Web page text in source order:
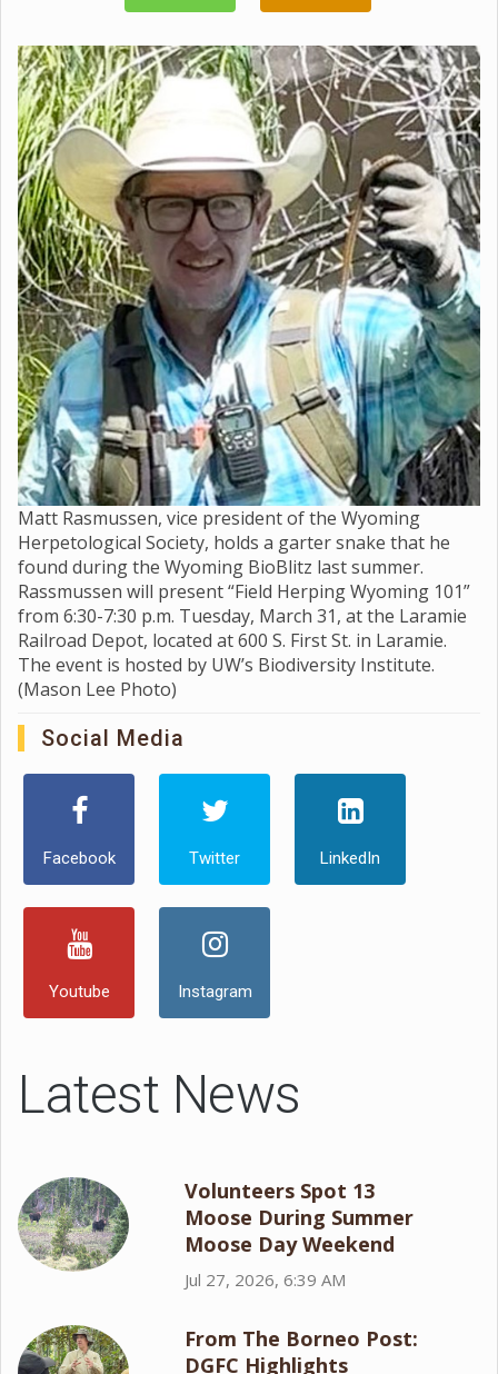
Matt Rasmussen, vice president of the Wyoming
Herpetological Society, holds a garter snake that he
found during the Wyoming BioBlitz last summer.
Rassmussen will present “Field Herping Wyoming 101”
from 6:30-7:30 p.m. Tuesday, March 31, at the Laramie
Railroad Depot, located at 600 S. First St. in Laramie.
The event is hosted by UW’s Biodiversity Institute.
(Mason Lee Photo)
Social Media
Facebook Twitter LinkedIn
Youtube Instagram
Latest News
Volunteers Spot 13
Moose During Summer
Moose Day Weekend
Jul 27, 2026, 6:39 AM
From The Borneo Post:
DGFC Highlights